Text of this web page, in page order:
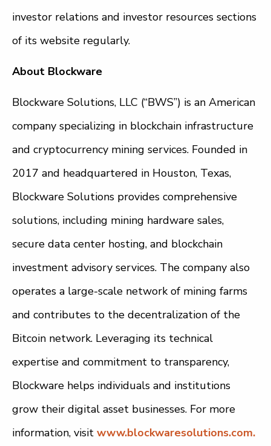
investor relations and investor resources sections
of its website regularly.
About Blockware
Blockware Solutions, LLC (“BWS”) is an American
company specializing in blockchain infrastructure
and cryptocurrency mining services. Founded in
2017 and headquartered in Houston, Texas,
Blockware Solutions provides comprehensive
solutions, including mining hardware sales,
secure data center hosting, and blockchain
investment advisory services. The company also
operates a large-scale network of mining farms
and contributes to the decentralization of the
Bitcoin network. Leveraging its technical
expertise and commitment to transparency,
Blockware helps individuals and institutions
grow their digital asset businesses. For more
information, visit www.blockwaresolutions.com.